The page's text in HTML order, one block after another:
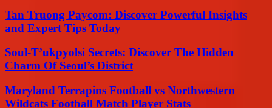
Tan Truong Paycom: Discover Powerful Insights
and Expert Tips Today
Soul-T’ukpyolsi Secrets: Discover The Hidden
Charm Of Seoul’s District
Maryland Terrapins Football vs Northwestern
Wildcats Football Match Player Stats